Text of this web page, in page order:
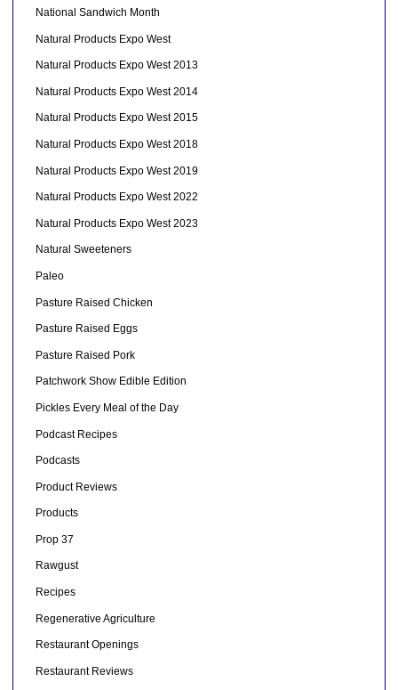
National Sandwich Month
Natural Products Expo West
Natural Products Expo West 2013
Natural Products Expo West 2014
Natural Products Expo West 2015
Natural Products Expo West 2018
Natural Products Expo West 2019
Natural Products Expo West 2022
Natural Products Expo West 2023
Natural Sweeteners
Paleo
Pasture Raised Chicken
Pasture Raised Eggs
Pasture Raised Pork
Patchwork Show Edible Edition
Pickles Every Meal of the Day
Podcast Recipes
Podcasts
Product Reviews
Products
Prop 37
Rawgust
Recipes
Regenerative Agriculture
Restaurant Openings
Restaurant Reviews